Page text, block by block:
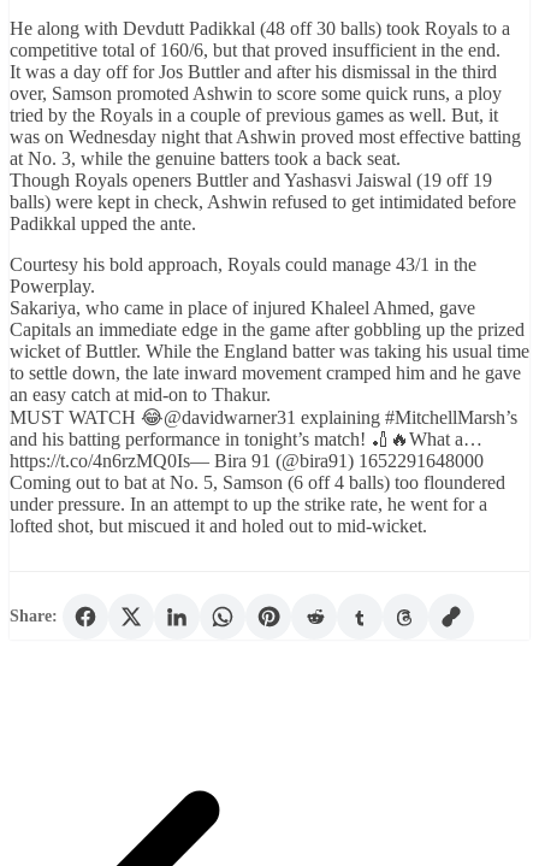
He along with Devdutt Padikkal (48 off 30 balls) took Royals to a
competitive total of 160/6, but that proved insufficient in the end.
It was a day off for Jos Buttler and after his dismissal in the third
over, Samson promoted Ashwin to score some quick runs, a ploy
tried by the Royals in a couple of previous games as well. But, it
was on Wednesday night that Ashwin proved most effective batting
at No. 3, while the genuine batters took a back seat.
Though Royals openers Buttler and Yashasvi Jaiswal (19 off 19
balls) were kept in check, Ashwin refused to get intimidated before
Padikkal upped the ante.
Courtesy his bold approach, Royals could manage 43/1 in the
Powerplay.
Sakariya, who came in place of injured Khaleel Ahmed, gave
Capitals an immediate edge in the game after gobbling up the prized
wicket of Buttler. While the England batter was taking his usual time
to settle down, the late inward movement cramped him and he gave
an easy catch at mid-on to Thakur.
MUST WATCH 😂@davidwarner31 explaining #MitchellMarsh’s
and his batting performance in tonight’s match! 🏏🔥What a…
https://t.co/4n6rzMQ0Is— Bira 91 (@bira91) 1652291648000
Coming out to bat at No. 5, Samson (6 off 4 balls) too floundered
under pressure. In an attempt to up the strike rate, he went for a
lofted shot, but miscued it and holed out to mid-wicket.
Share: